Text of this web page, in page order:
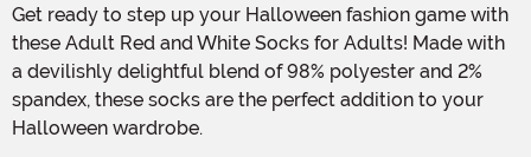
Get ready to step up your Halloween fashion game with
these Adult Red and White Socks for Adults! Made with
a devilishly delightful blend of 98% polyester and 2%
spandex, these socks are the perfect addition to your
Halloween wardrobe.